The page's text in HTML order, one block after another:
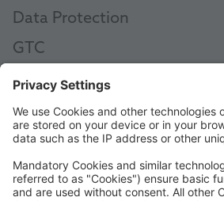
Data Protection
GTC
AEB
Code of Conduct
Accessibility Statement
ROWE SOCIAL